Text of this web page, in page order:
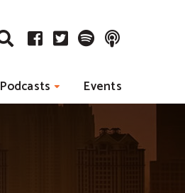
Podcasts Events